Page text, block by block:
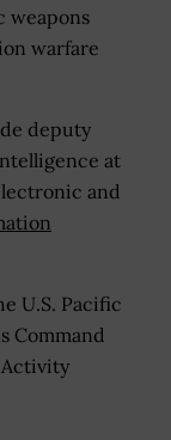
weapons
warfare
deputy
at
and
U.S. Pacific
Command
Activity